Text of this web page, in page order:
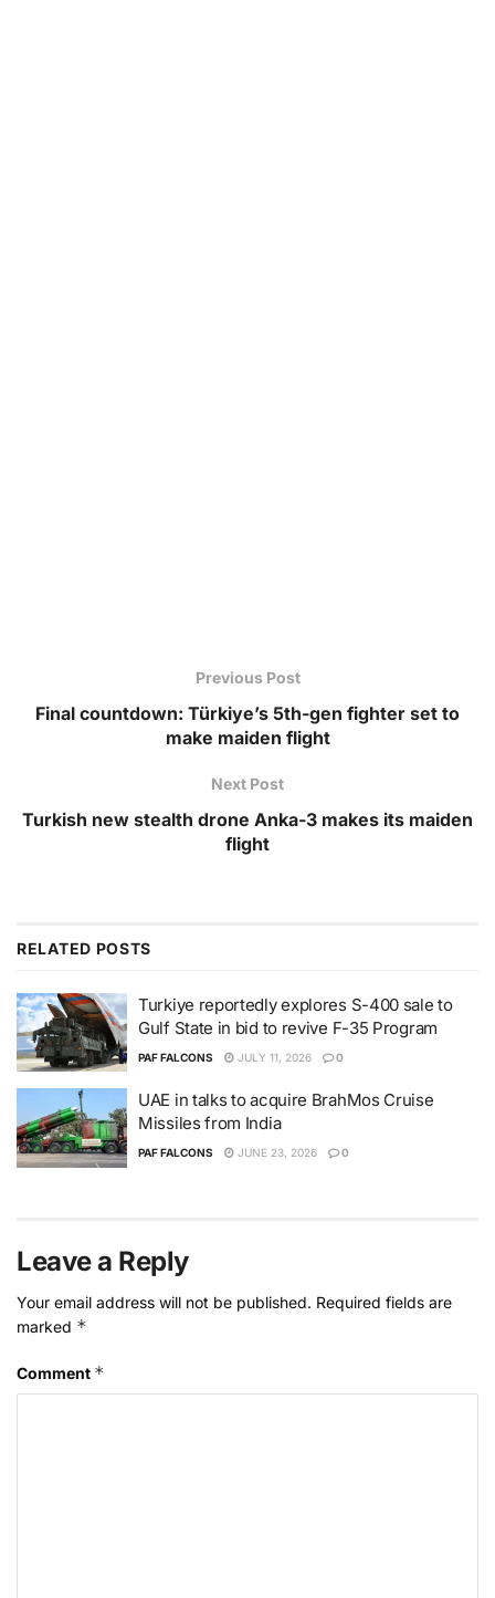
Previous Post
Final countdown: Türkiye’s 5th-gen fighter set to
make maiden flight
Next Post
Turkish new stealth drone Anka-3 makes its maiden
flight
RELATED POSTS
Turkiye reportedly explores S-400 sale to
Gulf State in bid to revive F-35 Program
PAF FALCONS JULY 11, 2026 0
UAE in talks to acquire BrahMos Cruise
Missiles from India
PAF FALCONS JUNE 23, 2026 0
Leave a Reply
Your email address will not be published. Required fields are
marked *
Comment *